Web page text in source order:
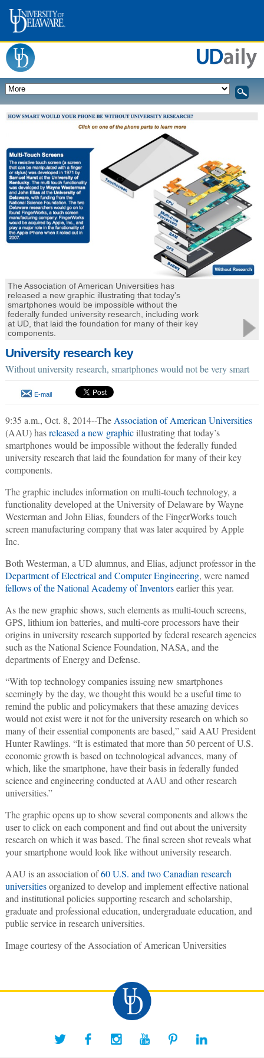
The Association of American Universities has
released a new graphic illustrating that today's
smartphones would be impossible without the
federally funded university research, including work
at UD, that laid the foundation for many of their key
components.
University research key
Without university research, smartphones would not be very smart
E-mail
9:35 a.m., Oct. 8, 2014--The Association of American Universities
(AAU) hasreleased a new graphicillustrating that today’s
smartphones would be impossible without the federally funded
university research that laid the foundation for many of their key
components.
The graphic includes information on multi-touch technology, a
functionality developed at the University of Delaware by Wayne
Westerman and John Elias, founders of the FingerWorks touch
screen manufacturing company that was later acquired by Apple
Inc.
Both Westerman, a UD alumnus, and Elias, adjunct professor in the
Department of Electrical and Computer Engineering, were named
fellows of the National Academy of Inventorsearlier this year.
As the new graphic shows, such elements as multi-touch screens,
GPS, lithium ion batteries, and multi-core processors have their
origins in university research supported by federal research agencies
such as the National Science Foundation, NASA, and the
departments of Energy and Defense.
“With top technology companies issuing new smartphones
seemingly by the day, we thought this would be a useful time to
remind the public and policymakers that these amazing devices
would not exist were it not for the university research on which so
many of their essential components are based,” said AAU President
Hunter Rawlings. “It is estimated that more than 50 percent of U.S.
economic growth is based on technological advances, many of
which, like the smartphone, have their basis in federally funded
science and engineering conducted at AAU and other research
universities.”
The graphic opens up to show several components and allows the
user to click on each component and find out about the university
research on which it was based. The final screen shot reveals what
your smartphone would look like without university research.
AAU is an association of60 U.S. and two Canadian research
universitiesorganized to develop and implement effective national
and institutional policies supporting research and scholarship,
graduate and professional education, undergraduate education, and
public service in research universities.
Image courtesy of the Association of American Universities